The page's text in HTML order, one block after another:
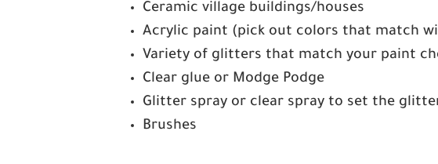
Ceramic village buildings/houses
Acrylic paint (pick out colors that match
Variety of glitters that match your paint
Clear glue or Modge Podge
Glitter spray or clear spray to set the
Brushes